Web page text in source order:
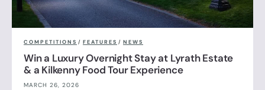
COMPETITIONS / FEATURES / NEWS
Win a Luxury Overnight Stay at Lyrath Estate
& a Kilkenny Food Tour Experience
MARCH 26, 2026